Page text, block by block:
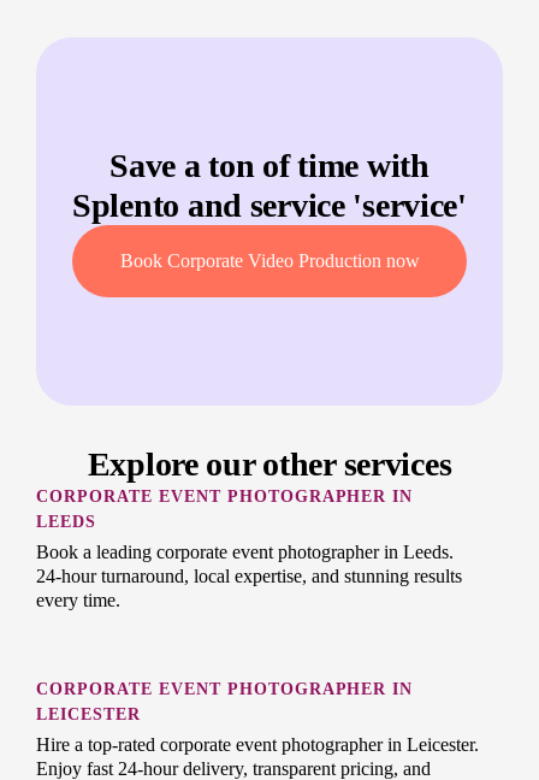
Save a ton of time with
Splento and service 'service'
Book Corporate Video Production now
Explore our other services
CORPORATE EVENT PHOTOGRAPHER IN
LEEDS
Book a leading corporate event photographer in Leeds.
24-hour turnaround, local expertise, and stunning results
every time.
CORPORATE EVENT PHOTOGRAPHER IN
LEICESTER
Hire a top-rated corporate event photographer in Leicester.
Enjoy fast 24-hour delivery, transparent pricing, and